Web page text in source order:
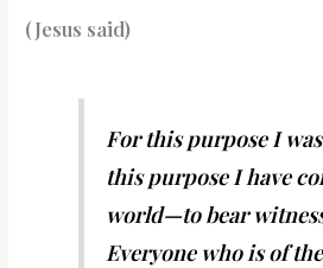
(Jesus said)
For this purpose I
this purpose I have
world—to bear
Everyone who is of